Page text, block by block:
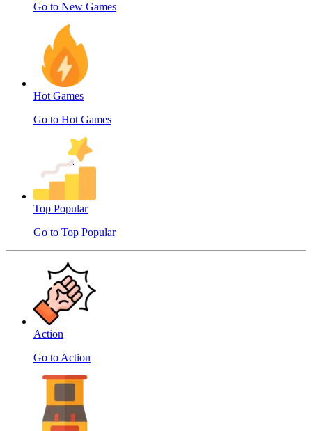
Go to New Games
Hot Games
Go to Hot Games
Top Popular
Go to Top Popular
Action
Go to Action